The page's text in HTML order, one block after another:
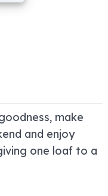
make
and enjoy
one loaf to a